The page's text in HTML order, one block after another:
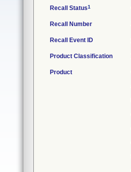
Recall Status1
Recall Number
Recall Event ID
Product Classification
Product